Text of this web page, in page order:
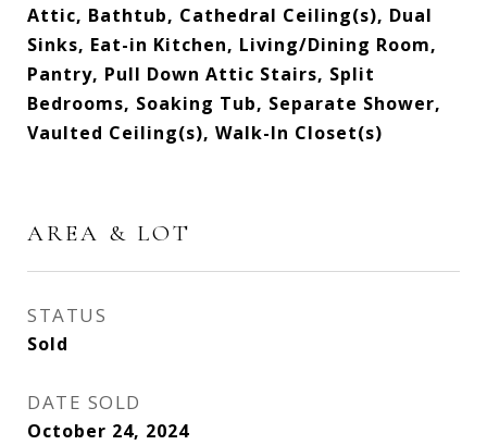
Attic, Bathtub, Cathedral Ceiling(s), Dual
Sinks, Eat-in Kitchen, Living/Dining Room,
Pantry, Pull Down Attic Stairs, Split
Bedrooms, Soaking Tub, Separate Shower,
Vaulted Ceiling(s), Walk-In Closet(s)
AREA & LOT
STATUS
Sold
DATE SOLD
October 24, 2024